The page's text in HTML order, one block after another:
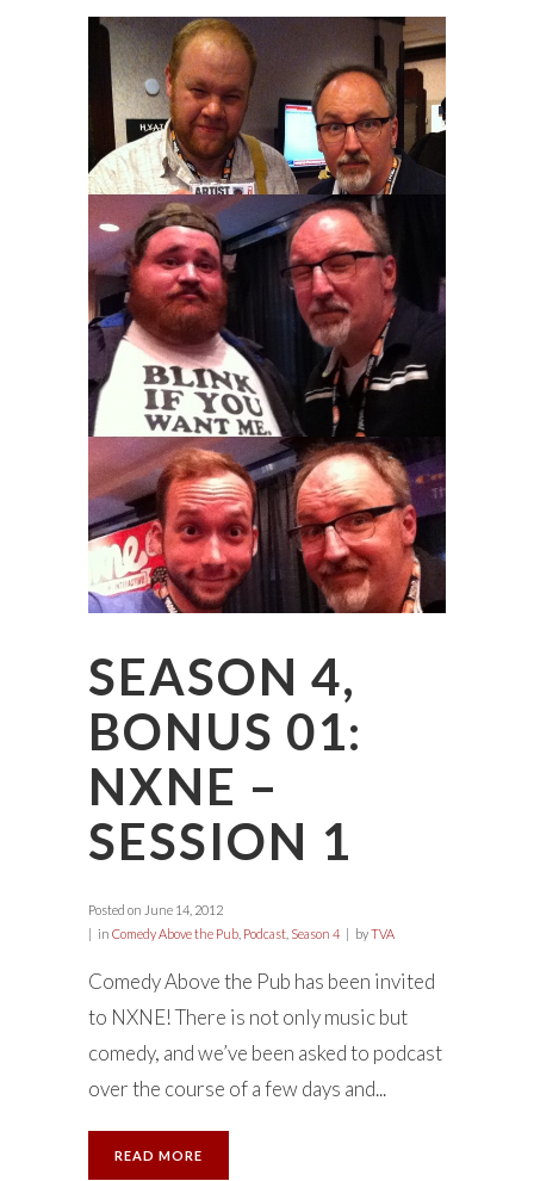
SEASON 4,
BONUS 01:
NXNE –
SESSION 1
Posted on June 14, 2012
in Comedy Above the Pub Podcast Season 4 byTVA
Comedy Above the Pub has been invited
to NXNE! There is not only music but
comedy, and we’ve been asked to podcast
over the course of a few days and...
READ MORE